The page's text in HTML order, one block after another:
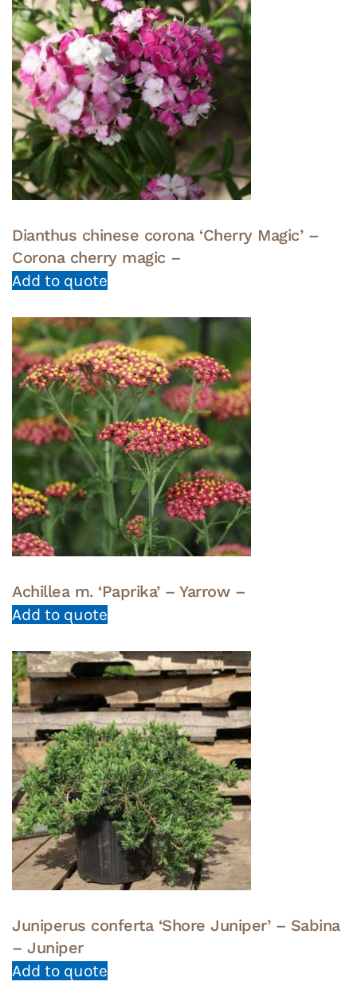
Dianthus chinese corona ‘Cherry Magic’ –
Corona cherry magic –
Add to quote
Achillea m. ‘Paprika’ – Yarrow –
Add to quote
Juniperus conferta ‘Shore Juniper’ – Sabina
– Juniper
Add to quote